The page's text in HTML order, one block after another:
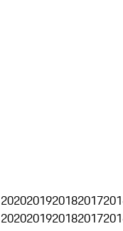
2020201920182017
2020201920182017